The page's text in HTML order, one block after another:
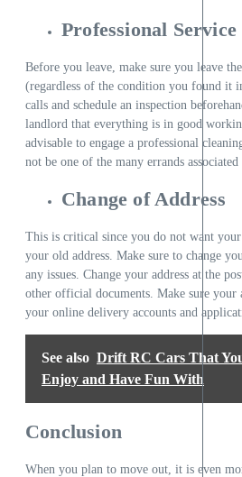
Professional
Before you leave, make sure you leave
(regardless of the condition you found it
calls and schedule an inspection
landlord that everything is in good
advisable to engage a professional
not be one of the many errands
Change of Address
This is critical since you do not want
your old address. Make sure to change
any issues. Change your address at the
other official documents. Make sure your
your online delivery accounts and
See also Drift RC Cars That
Enjoy and Have Fun With
Conclusion
When you plan to move out, it is even